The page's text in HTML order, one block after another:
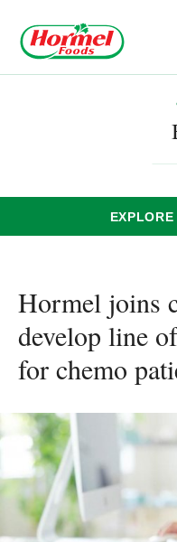
Hormel joins
develop line
for chemo